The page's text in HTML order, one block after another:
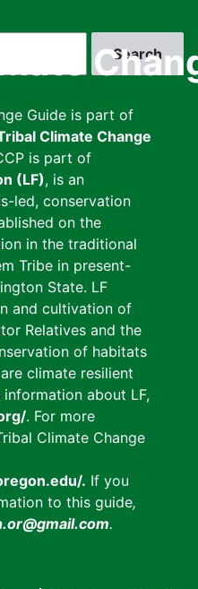
Guide is part of
Climate Change
is part of
(LF), is an
led, conservation
on the
in the traditional
Tribe in present-
State. LF
and cultivation of
Relatives and the
of habitats
climate resilient
about LF,
. For more
Climate Change
. If you
to this guide,
.